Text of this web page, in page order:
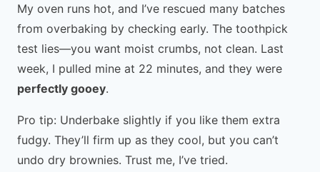
My oven runs hot, and I’ve rescued many batches
from overbaking by checking early. The toothpick
test lies—you want moist crumbs, not clean. Last
week, I pulled mine at 22 minutes, and they were
perfectly gooey.
Pro tip: Underbake slightly if you like them extra
fudgy. They’ll firm up as they cool, but you can’t
undo dry brownies. Trust me, I’ve tried.